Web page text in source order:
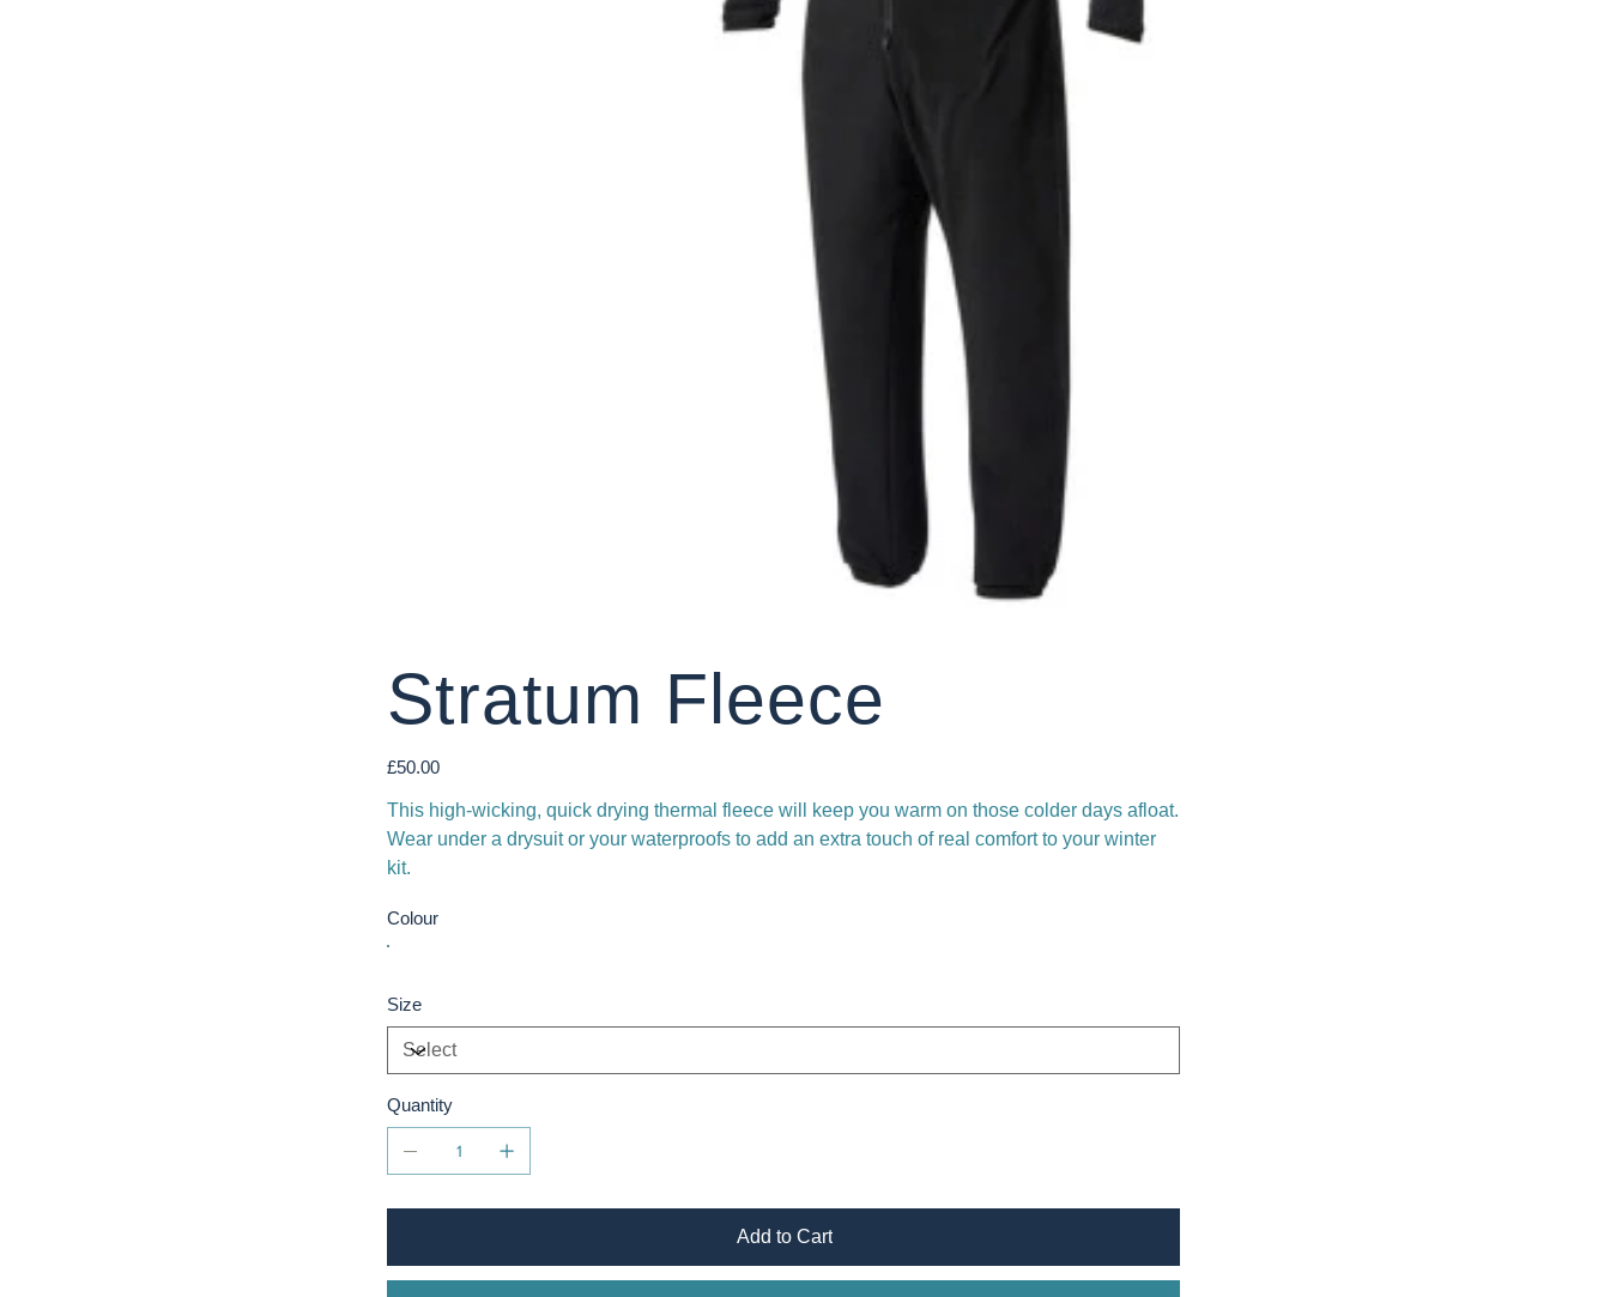
Stratum Fleece
Price
£50.00
This high-wicking, quick drying thermal fleece will keep you warm on those colder days afloat.
Wear under a drysuit or your waterproofs to add an extra touch of real comfort to your winter
kit.
Colour
Size
Quantity
Add to Cart